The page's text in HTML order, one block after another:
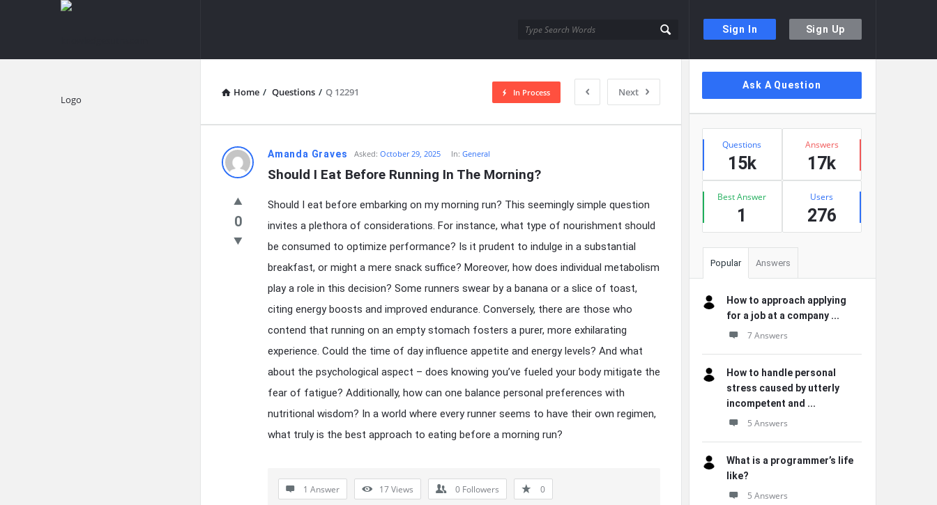
Sign In Sign Up
knowledgesutra.com
Home / Questions / Q 12291 Next
In Process
knowledgesutra.com
Latest
Questions
Amanda Graves Asked: October 29, 2025 In:General
Should I Eat Before Running In The Morning?
0
Should I eat before embarking on my morning run? This seemingly simple question
invites a plethora of considerations. For instance, what type of nourishment should
be consumed to optimize performance? Is it prudent to indulge in a substantial
breakfast, or might a mere snack suffice? Moreover, how does individual metabolism
play a role in this decision? Some runners swear by a banana or a slice of toast,
citing energy boosts and improved endurance. Conversely, there are those who
contend that running on an empty stomach fosters a purer, more exhilarating
experience. Could the time of day influence appetite and energy levels? And what
about the psychological aspect – does knowing you’ve fueled your body mitigate the
fear of fatigue? Additionally, how can one balance personal preferences with
nutritional wisdom? In a world where every runner seems to have their own regimen,
what truly is the best approach to eating before a morning run?
1 Answer 17Views 0 Followers 0
Sidebar
Ask A Question
Stats
Questions
15k
Answers
17k
Best Answer
1
Users
276
Popular Answers
How to approach applying
for a job at a company ...
7 Answers
How to handle personal
stress caused by utterly
incompetent and ...
5 Answers
What is a programmer’s life
like?
5 Answers
Explore